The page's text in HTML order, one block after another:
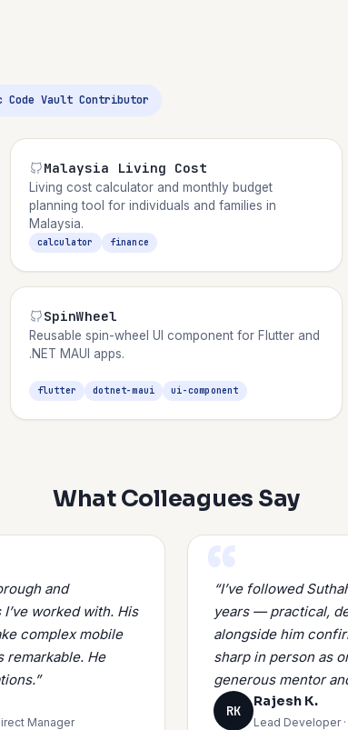
Code Vault Contributor
Malaysia Living Cost
Living cost calculator and monthly budget
planning tool for individuals and families in
Malaysia.
calculator finance
SpinWheel
Reusable spin-wheel UI component for Flutter and
.NET MAUI apps.
flutter dotnet-maui ui-component
What Colleagues Say
and
worked with. His
complex mobile
He
Manager
“I’ve followed
years — practical,
alongside him
sharp in person as
generous mentor
RK
Rajesh K.
Lead Developer